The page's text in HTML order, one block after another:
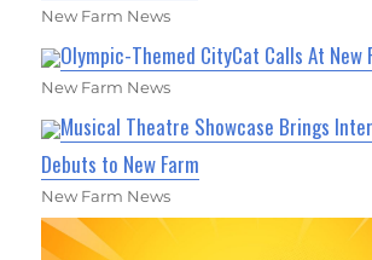
New Farm News
Olympic-Themed CityCat Calls At New
New Farm News
Musical Theatre Showcase Brings
Debuts to New Farm
New Farm News